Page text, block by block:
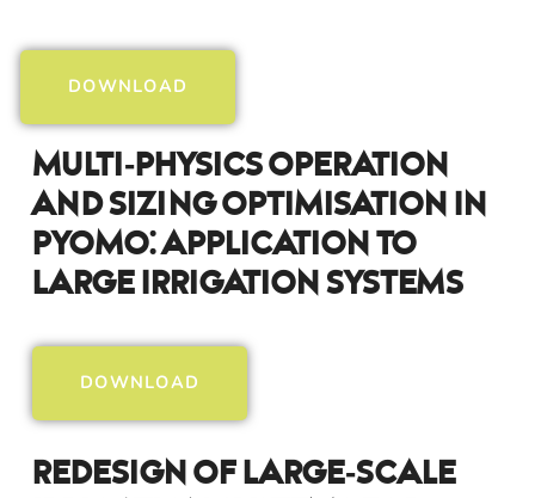
DOWNLOAD
Multi-Physics Operation
And Sizing Optimisation In
Pyomo: Application To
Large Irrigation Systems
DOWNLOAD
Redesign Of Large-Scale